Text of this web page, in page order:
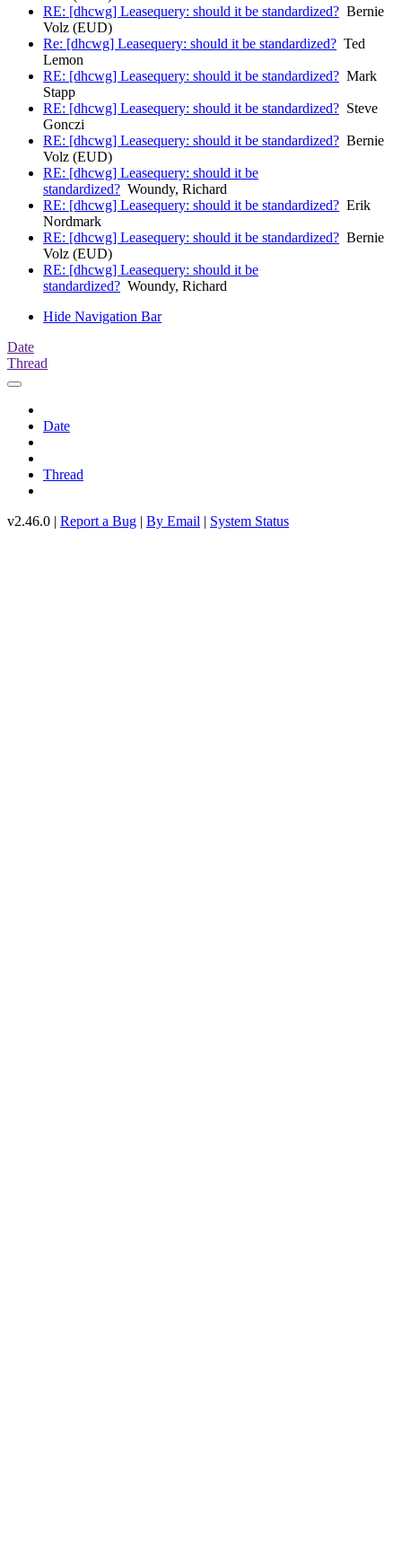
RE: [dhcwg] Leasequery: should it be standardized? Bernie
Volz (EUD)
Re: [dhcwg] Leasequery: should it be standardized? Ted
Lemon
RE: [dhcwg] Leasequery: should it be standardized? Mark
Stapp
RE: [dhcwg] Leasequery: should it be standardized? Steve
Gonczi
RE: [dhcwg] Leasequery: should it be standardized? Bernie
Volz (EUD)
RE: [dhcwg] Leasequery: should it be
standardized? Woundy, Richard
RE: [dhcwg] Leasequery: should it be standardized? Erik
Nordmark
RE: [dhcwg] Leasequery: should it be standardized? Bernie
Volz (EUD)
RE: [dhcwg] Leasequery: should it be
standardized? Woundy, Richard
Hide Navigation Bar
Date
Thread
Date
Thread
v2.46.0 | Report a Bug | By Email | System Status